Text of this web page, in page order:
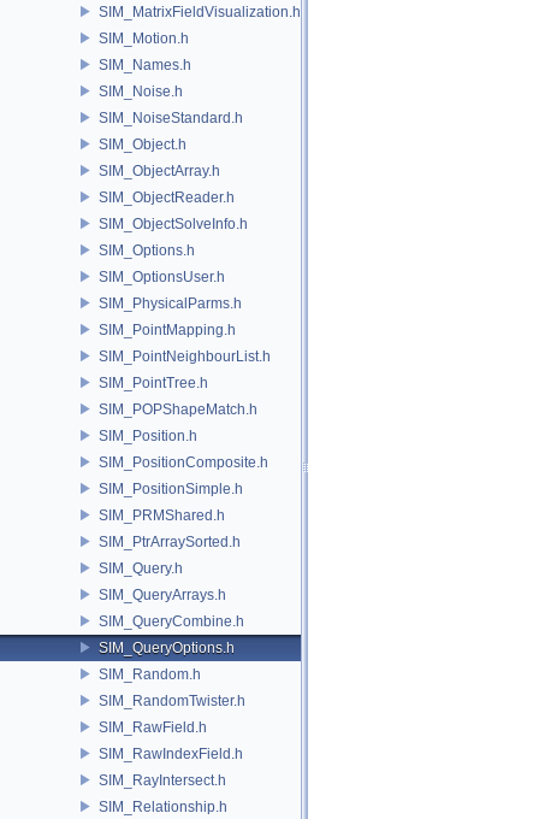
SIM_MatrixFieldVisualization.h
SIM_Motion.h
SIM_Names.h
SIM_Noise.h
SIM_NoiseStandard.h
SIM_Object.h
SIM_ObjectArray.h
SIM_ObjectReader.h
SIM_ObjectSolveInfo.h
SIM_Options.h
SIM_OptionsUser.h
SIM_PhysicalParms.h
SIM_PointMapping.h
SIM_PointNeighbourList.h
SIM_PointTree.h
SIM_POPShapeMatch.h
SIM_Position.h
SIM_PositionComposite.h
SIM_PositionSimple.h
SIM_PRMShared.h
SIM_PtrArraySorted.h
SIM_Query.h
SIM_QueryArrays.h
SIM_QueryCombine.h
SIM_QueryOptions.h
SIM_Random.h
SIM_RandomTwister.h
SIM_RawField.h
SIM_RawIndexField.h
SIM_RayIntersect.h
SIM_Relationship.h